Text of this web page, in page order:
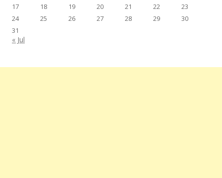
17
18 19 20 21 22
23
24
25 26 27 28 29
30
31
« Jul